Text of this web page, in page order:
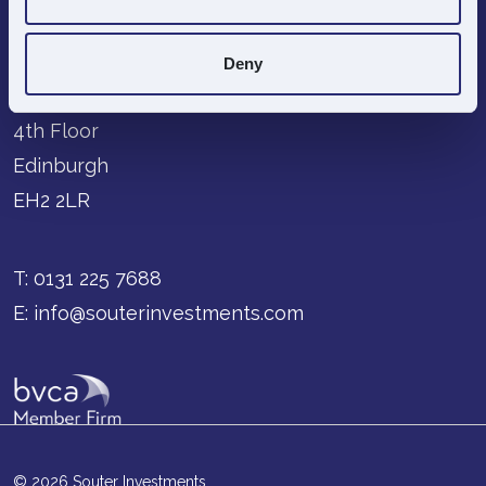
Deny
68-70 George Street
4th Floor
Edinburgh
EH2 2LR
T: 0131 225 7688
E: info@souterinvestments.com
© 2026 Souter Investments